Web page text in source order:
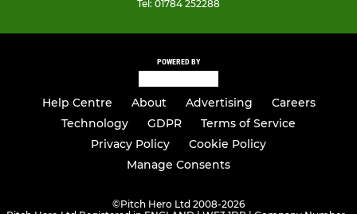
Tel: 01784 252288
POWERED BY
Help Centre About Advertising
Careers
Technology
GDPR
Terms of Service
Privacy Policy
Cookie Policy
Manage Consents
©Pitch Hero Ltd 2008-2026